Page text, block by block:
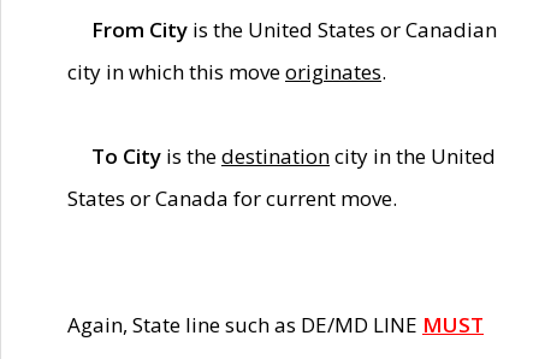
From City is the United States or Canadian
city in which this moveoriginates.
To City is thedestinationcity in the United
States or Canada for current move.
Again, State line such as DE/MD LINE MUST